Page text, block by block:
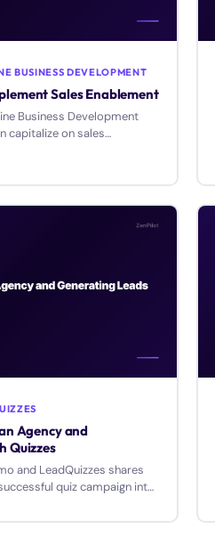
BUSINESS DEVELOPMENT
Sales Enablement
Business Development
capitalize on sales
Agency and
Quizzes
and LeadQuizzes shares
quiz campaign into